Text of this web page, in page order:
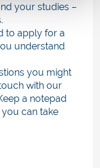
your studies –
to apply for a
understand
you might
with our
a notepad
can take